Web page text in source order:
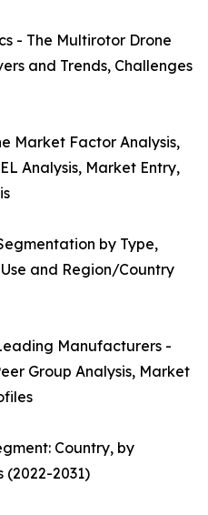
- The Multirotor Drone
and Trends, Challenges
Market Factor Analysis,
Analysis, Market Entry,
by Type,
and Region/Country
Manufacturers -
Group Analysis, Market
Country, by
2031)